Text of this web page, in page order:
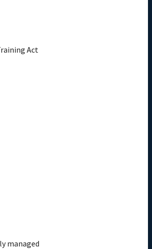
Act
managed